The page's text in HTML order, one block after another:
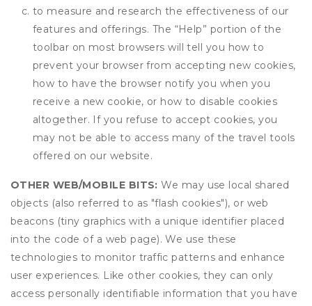
to measure and research the effectiveness of our
features and offerings. The “Help” portion of the
toolbar on most browsers will tell you how to
prevent your browser from accepting new cookies,
how to have the browser notify you when you
receive a new cookie, or how to disable cookies
altogether. If you refuse to accept cookies, you
may not be able to access many of the travel tools
offered on our website.
OTHER WEB/MOBILE BITS: We may use local shared
objects (also referred to as "flash cookies"), or web
beacons (tiny graphics with a unique identifier placed
into the code of a web page). We use these
technologies to monitor traffic patterns and enhance
user experiences. Like other cookies, they can only
access personally identifiable information that you have